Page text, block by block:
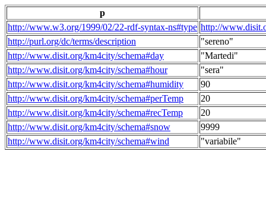
p
http://www.w3.org/1999/02/22-rdf-syntax-ns#type http://
http://purl.org/dc/terms/description
"sereno"
http://www.disit.org/km4city/schema#day
"Martedi"
http://www.disit.org/km4city/schema#hour
"sera"
http://www.disit.org/km4city/schema#humidity
90
http://www.disit.org/km4city/schema#perTemp
20
http://www.disit.org/km4city/schema#recTemp
20
http://www.disit.org/km4city/schema#snow
9999
http://www.disit.org/km4city/schema#wind
"variabile"